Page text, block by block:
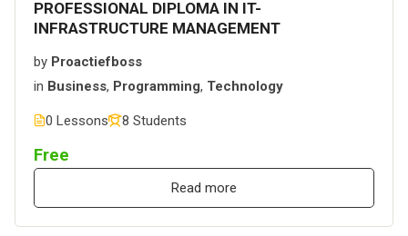
PROFESSIONAL DIPLOMA IN IT-
INFRASTRUCTURE MANAGEMENT
by Proactiefboss
in Business, Programming, Technology
0 Lessons 8 Students
Free
Read more